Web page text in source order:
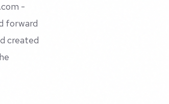
-
forward
created